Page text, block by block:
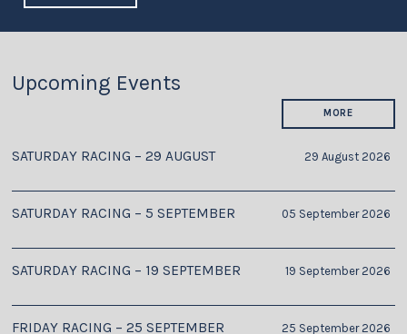
Upcoming Events
MORE
SATURDAY RACING – 29 AUGUST 29 August 2026
SATURDAY RACING – 5 SEPTEMBER 05 September 2026
SATURDAY RACING – 19 SEPTEMBER 19 September 2026
FRIDAY RACING – 25 SEPTEMBER 25 September 2026